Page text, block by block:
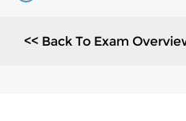
<< Back To Exam